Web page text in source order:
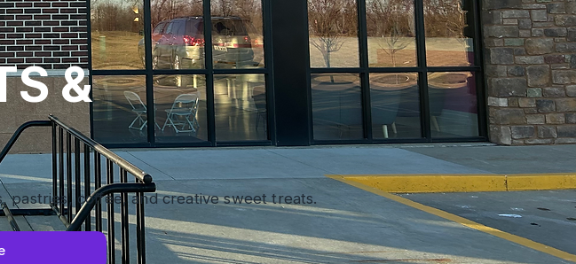
&
pastries, coffee, and creative sweet treats.